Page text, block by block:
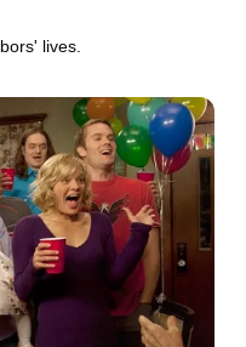
lives.